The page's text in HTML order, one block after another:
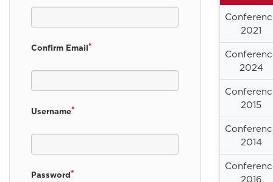
2021
2024
2015
2014
2016
Confirm Email*
Username*
Password*